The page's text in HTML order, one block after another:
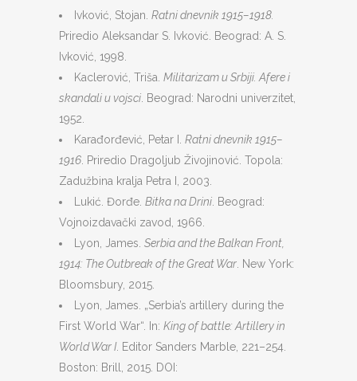
Ivković, Stojan. Ratni dnevnik 1915–1918.
Priredio Aleksandar S. Ivković. Beograd: A. S.
Ivković, 1998.
Kaclerović, Triša. Militarizam u Srbiji. Afere i
skandali u vojsci . Beograd: Narodni univerzitet,
1952.
Karađorđević, Petar I. Ratni dnevnik 1915–
1916 . Priredio Dragoljub Živojinović. Topola:
Zadužbina kralja Petra I, 2003.
Lukić. Đorđe. Bitka na Drini . Beograd:
Vojnoizdavački zavod, 1966.
Lyon, James. Serbia and the Balkan Front,
1914: The Outbreak of the Great War . New York:
Bloomsbury, 2015.
Lyon, James. „Serbia’s artillery during the
First World War“. In: King of battle: Artillery in
World War I. Editor Sanders Marble, 221–254.
Boston: Brill, 2015. DOI: